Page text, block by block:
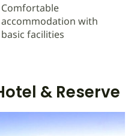
Comfortable
accommodation with
basic facilities
& Reserve